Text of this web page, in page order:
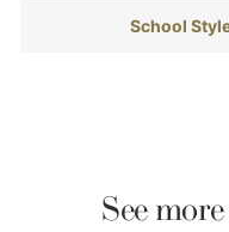
School
See